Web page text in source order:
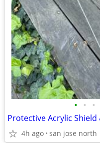
• • •
Protective Acrylic
4h ago san jose north